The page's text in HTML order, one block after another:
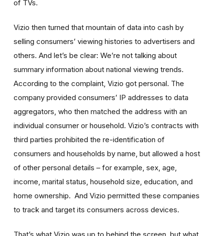
of TVs.
Vizio then turned that mountain of data into cash by
selling consumers’ viewing histories to advertisers and
others. And let’s be clear: We’re not talking about
summary information about national viewing trends.
According to the complaint, Vizio got personal. The
company provided consumers’ IP addresses to data
aggregators, who then matched the address with an
individual consumer or household. Vizio’s contracts with
third parties prohibited the re-identification of
consumers and households by name, but allowed a host
of other personal details – for example, sex, age,
income, marital status, household size, education, and
home ownership. And Vizio permitted these companies
to track and target its consumers across devices.
That’s what Vizio was up to behind the screen, but what